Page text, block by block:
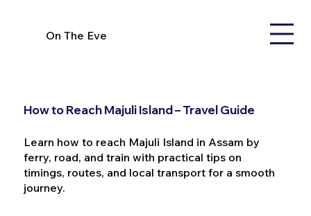
On The Eve
How to Reach Majuli Island – Travel Guide
Learn how to reach Majuli Island in Assam by
ferry, road, and train with practical tips on
timings, routes, and local transport for a smooth
journey.